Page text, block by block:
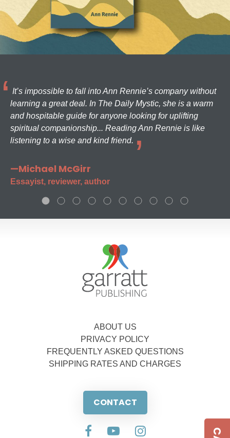
It’s impossible to fall into Ann Rennie’s company without
learning a great deal. In The Daily Mystic, she is a warm
and hospitable guide for anyone looking for uplifting
spiritual companionship... Reading Ann Rennie is like
listening to a wise and kind friend.
—Michael McGirr
Essayist, reviewer, author
ABOUT US
PRIVACY POLICY
FREQUENTLY ASKED QUESTIONS
SHIPPING RATES AND CHARGES
CONTACT